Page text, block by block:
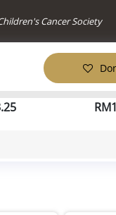
Cancer Society
RM